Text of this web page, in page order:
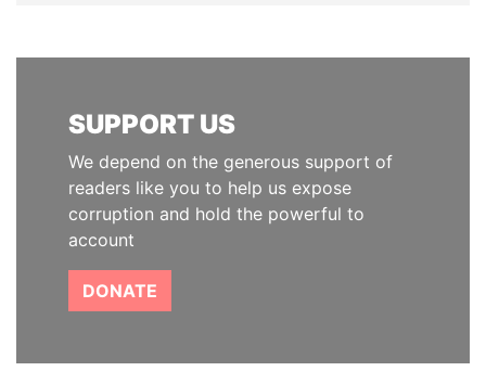
SUPPORT US
We depend on the generous support of
readers like you to help us expose
corruption and hold the powerful to
account
DONATE